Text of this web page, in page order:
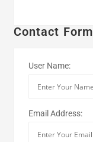
Contact Form
User Name:
Email Address: